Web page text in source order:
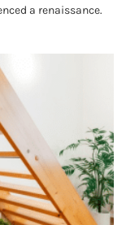
a renaissance.